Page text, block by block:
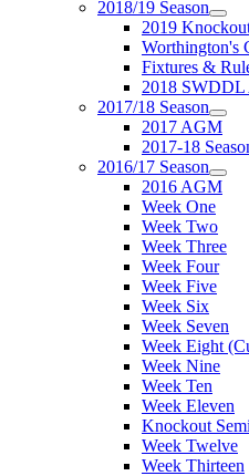
2018/19 Season
2019
Worthington's
Fixtures &
2018
2017/18 Season
2017 AGM
2017-18
2016/17 Season
2016 AGM
Week One
Week Two
Week Three
Week Four
Week Five
Week Six
Week Seven
Week Eight
Week Nine
Week Ten
Week Eleven
Knockout
Week Twelve
Week Thirteen